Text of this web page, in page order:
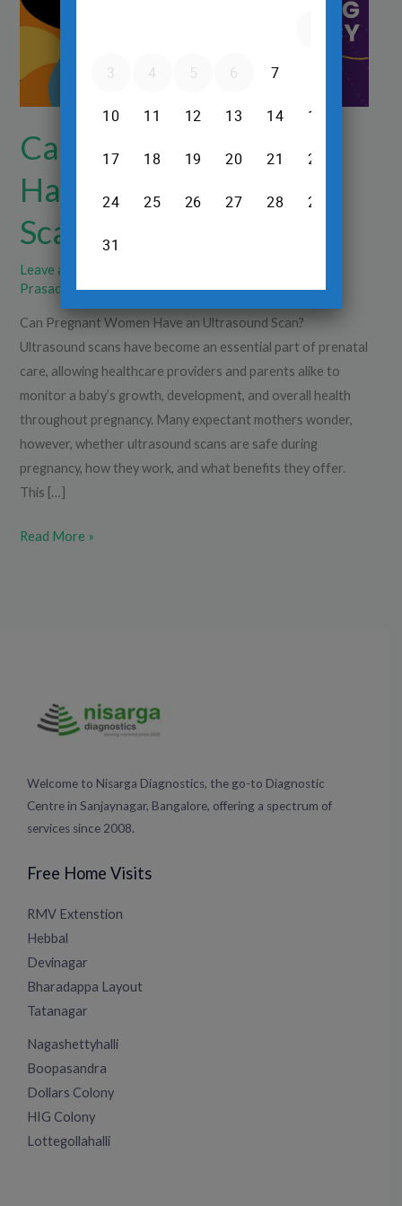
Can Pregnant Women
Have an Ultrasound
Scan?
Leave a Comment
Prasad R.H
Can Pregnant Women Have an Ultrasound Scan?
Ultrasound scans have become an essential part of prenatal
care, allowing healthcare providers and parents alike to
monitor a baby’s growth, development, and overall health
throughout pregnancy. Many expectant mothers wonder,
however, whether ultrasound scans are safe during
pregnancy, how they work, and what benefits they offer.
This […]
Ultrasound
Scan?
Read More »
Welcome to Nisarga Diagnostics, the go-to Diagnostic
Centre in Sanjaynagar, Bangalore, offering a spectrum of
services since 2008.
Free Home Visits
RMV Extenstion
Hebbal
Devinagar
Bharadappa Layout
Tatanagar
Nagashettyhalli
Boopasandra
Dollars Colony
HIG Colony
Lottegollahalli